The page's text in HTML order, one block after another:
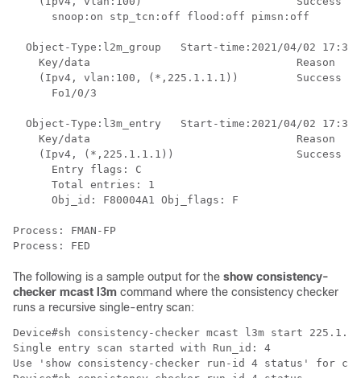
      snoop:on stp_tcn:off flood:off pimsn:off
Object-Type:l2m_group   Start-time:2021/04/02
    Key/data                                Reason
    (Ipv4, vlan:100, (*,225.1.1.1))         Success
      Fo1/0/3
Object-Type:l3m_entry   Start-time:2021/04/02
    Key/data                                Reason
    (Ipv4, (*,225.1.1.1))                   Success
      Entry flags: C
      Total entries: 1
      Obj_id: F80004A1 Obj_flags: F
Process: FMAN-FP
The following is a sample output for the show consistency-
checker mcast l3m command where the consistency checker
runs a recursive single-entry scan:
Device#sh consistency-checker mcast l3m start
Single entry scan started with Run_id: 4
Use 'show consistency-checker run-id 4 status' for